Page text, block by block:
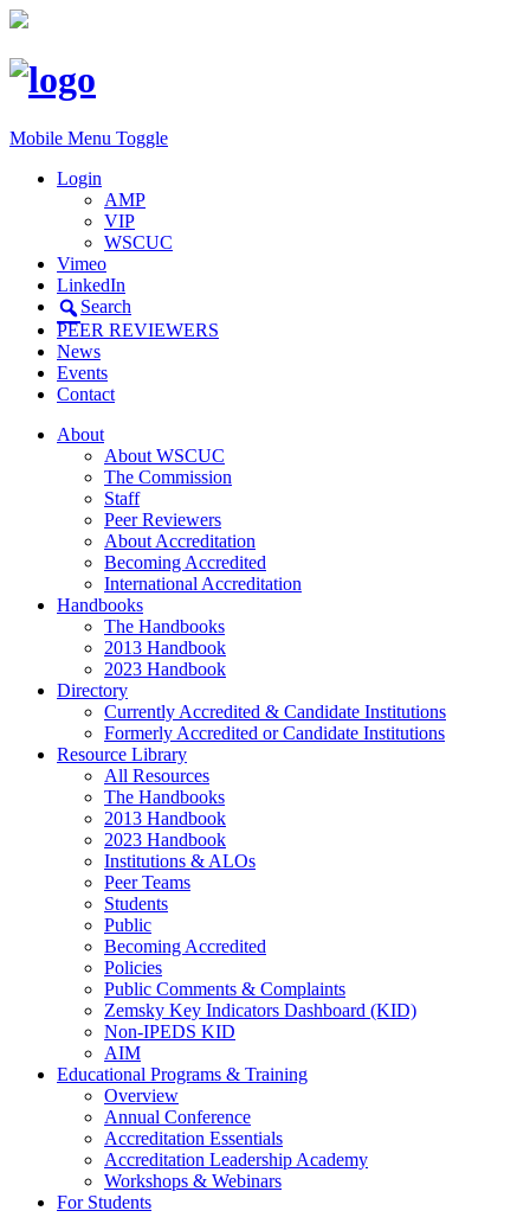
Mobile Menu Toggle
Login
AMP
VIP
WSCUC
Vimeo
LinkedIn
Search
PEER REVIEWERS
News
Events
Contact
About
About WSCUC
The Commission
Staff
Peer Reviewers
About Accreditation
Becoming Accredited
International Accreditation
Handbooks
The Handbooks
2013 Handbook
2023 Handbook
Directory
Currently Accredited & Candidate Institutions
Formerly Accredited or Candidate Institutions
Resource Library
All Resources
The Handbooks
2013 Handbook
2023 Handbook
Institutions & ALOs
Peer Teams
Students
Public
Becoming Accredited
Policies
Public Comments & Complaints
Zemsky Key Indicators Dashboard (KID)
Non-IPEDS KID
AIM
Educational Programs & Training
Overview
Annual Conference
Accreditation Essentials
Accreditation Leadership Academy
Workshops & Webinars
For Students